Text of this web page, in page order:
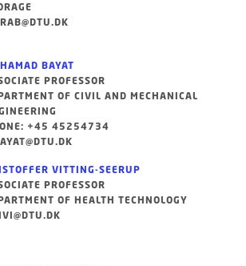
BAYAT
PROFESSOR
OF CIVIL AND MECHANICAL
+45 45254734
VITTING-SEERUP
PROFESSOR
OF HEALTH TECHNOLOGY